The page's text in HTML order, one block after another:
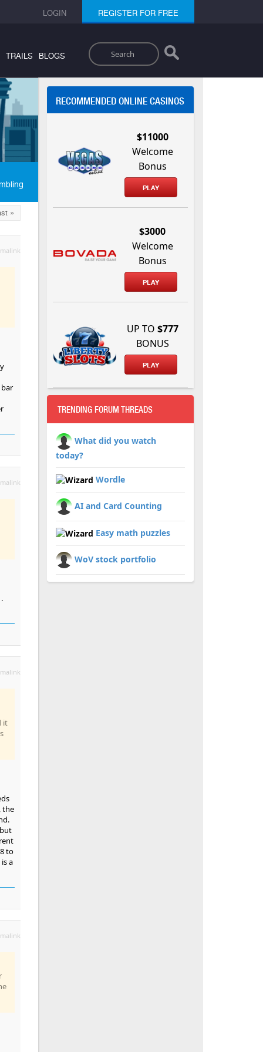
LOGIN REGISTER FOR FREE
Search
TRAILS BLOGS
»
it
the
to
a
RECOMMENDED ONLINE CASINOS
$11000
Welcome
Bonus
PLAY
$3000
Welcome
Bonus
PLAY
UP TO $777
BONUS
PLAY
TRENDING FORUM THREADS
What did you watch
today?
Wordle
AI and Card Counting
Easy math puzzles
WoV stock portfolio